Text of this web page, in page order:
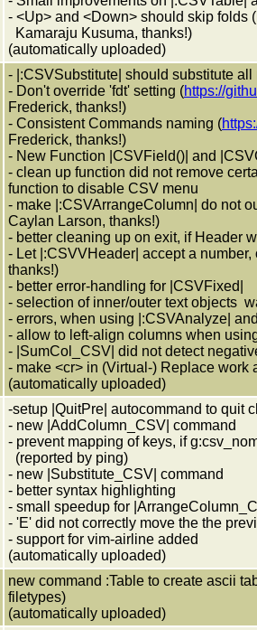
- <Up> and <Down> should skip folds
Kamaraju Kusuma, thanks!)
(automatically uploaded)
- |:CSVSubstitute| should substitute
- Don't override 'fdt' setting (https://
Frederick, thanks!)
- Consistent Commands naming (
Frederick, thanks!)
- New Function |CSVField()| and
- clean up function did not remove
function to disable CSV menu
- make |:CSVArrangeColumn| do not
Caylan Larson, thanks!)
- better cleaning up on exit, if Header
- Let |:CSVVHeader| accept a
thanks!)
- better error-handling for |CSVFixed|
- selection of inner/outer text objects
- errors, when using |:CSVAnalyze|
- allow to left-align columns when
- |SumCol_CSV| did not detect
- make <cr> in (Virtual-) Replace work
(automatically uploaded)
-setup |QuitPre| autocommand to quit
- new |AddColumn_CSV| command
- prevent mapping of keys, if
(reported by ping)
- new |Substitute_CSV| command
- better syntax highlighting
- small speedup for
- 'E' did not correctly move the the
- support for vim-airline added
(automatically uploaded)
new command :Table to create ascii
filetypes)
(automatically uploaded)